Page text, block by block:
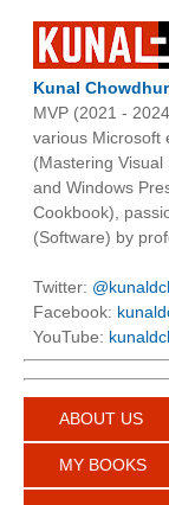
Kunal
MVP (2021 -
various Microsoft
(Mastering
and Windows
Cookbook),
(Software) by
Twitter:
Facebook:
YouTube:
ABOUT US
MY BOOKS